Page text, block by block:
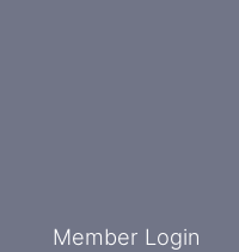
Member Login